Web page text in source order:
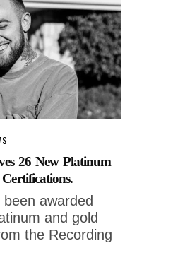
26 New Platinum
awarded
and gold
the Recording